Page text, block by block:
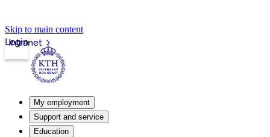
Skip to main content
Intranet
Login
My employment
Support and service
Education